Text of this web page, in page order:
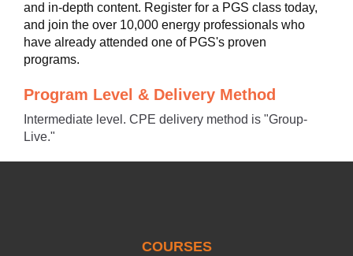
and in-depth content. Register for a PGS class today,
and join the over 10,000 energy professionals who
have already attended one of PGS's proven
programs.
Program Level & Delivery Method
Intermediate level. CPE delivery method is "Group-
Live."
COURSES